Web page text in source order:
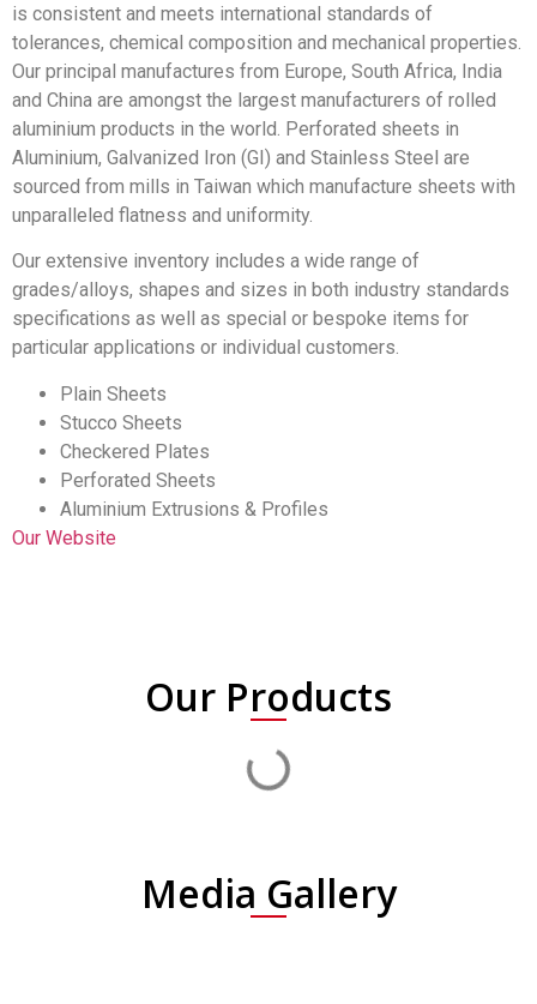
is consistent and meets international standards of
tolerances, chemical composition and mechanical properties.
Our principal manufactures from Europe, South Africa, India
and China are amongst the largest manufacturers of rolled
aluminium products in the world. Perforated sheets in
Aluminium, Galvanized Iron (GI) and Stainless Steel are
sourced from mills in Taiwan which manufacture sheets with
unparalleled flatness and uniformity.
Our extensive inventory includes a wide range of
grades/alloys, shapes and sizes in both industry standards
specifications as well as special or bespoke items for
particular applications or individual customers.
Plain Sheets
Stucco Sheets
Checkered Plates
Perforated Sheets
Aluminium Extrusions & Profiles
Our Website
Our Products
Media Gallery